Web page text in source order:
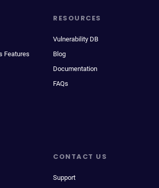
Features
RESOURCES
Vulnerability DB
Blog
Documentation
FAQs
CONTACT US
Support